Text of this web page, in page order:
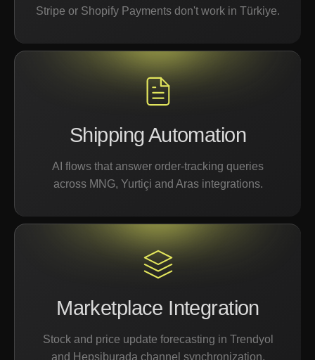
Stripe or Shopify Payments don't work in Türkiye.
Shipping Automation
AI flows that answer order-tracking queries
across MNG, Yurtiçi and Aras integrations.
Marketplace Integration
Stock and price update forecasting in Trendyol
and Hepsiburada channel synchronization.